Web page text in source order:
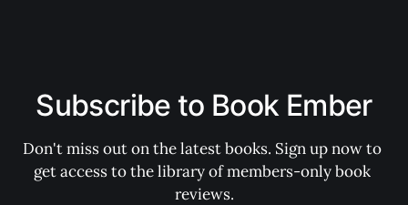
Subscribe to Book Ember
Don't miss out on the latest books. Sign up now to
get access to the library of members-only book
reviews.